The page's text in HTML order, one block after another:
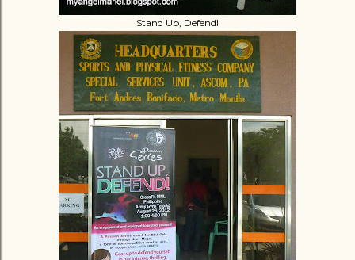
Stand Up, Defend!